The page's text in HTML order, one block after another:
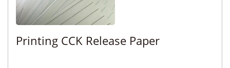
Printing CCK Release Paper